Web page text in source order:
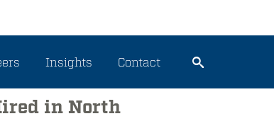
Insights Contact
in North